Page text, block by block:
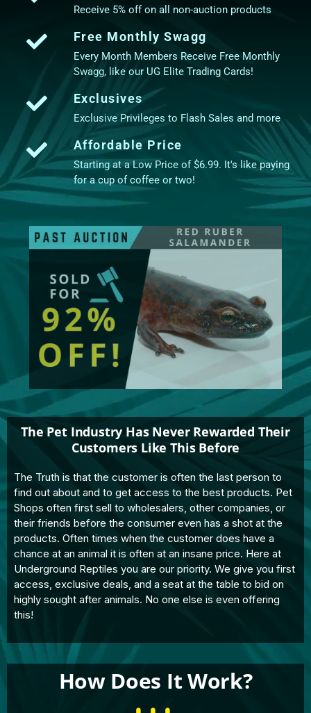
Receive 5% off on all non-auction products
Free Monthly Swagg
Every Month Members Receive Free Monthly
Swagg, like our UG Elite Trading Cards!
Exclusives
Exclusive Privileges to Flash Sales and more
Affordable Price
Starting at a Low Price of $6.99. It's like paying
for a cup of coffee or two!
The Pet Industry Has Never Rewarded Their
Customers Like This Before
The Truth is that the customer is often the last person to
find out about and to get access to the best products. Pet
Shops often first sell to wholesalers, other companies, or
their friends before the consumer even has a shot at the
products. Often times when the customer does have a
chance at an animal it is often at an insane price. Here at
Underground Reptiles you are our priority. We give you first
access, exclusive deals, and a seat at the table to bid on
highly sought after animals. No one else is even offering
this!
How Does It Work?